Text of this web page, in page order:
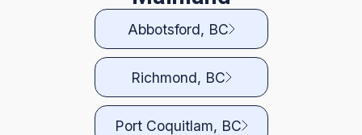
Abbotsford, BC
Richmond, BC
Port Coquitlam, BC